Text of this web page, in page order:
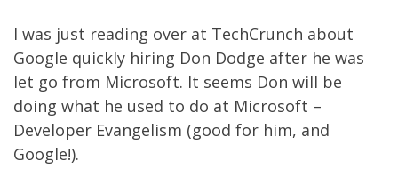
I was just reading over at TechCrunch about
Google quickly hiring Don Dodge after he was
let go from Microsoft. It seems Don will be
doing what he used to do at Microsoft –
Developer Evangelism (good for him, and
Google!).